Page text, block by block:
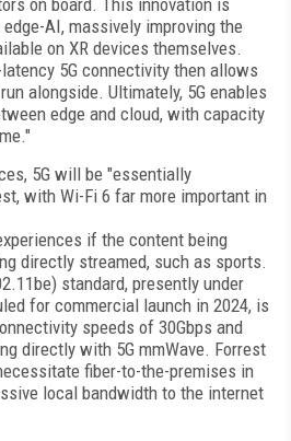
on board. This innovation is
AI, massively improving the
on XR devices themselves.
5G connectivity then allows
alongside. Ultimately, 5G enables
edge and cloud, with capacity
5G will be "essentially
with Wi-Fi 6 far more important in
if the content being
directly streamed, such as sports.
standard, presently under
for commercial launch in 2024, is
speeds of 30Gbps and
directly with 5G mmWave. Forrest
fiber-to-the-premises in
local bandwidth to the internet